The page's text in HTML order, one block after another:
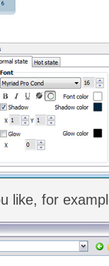
like, for